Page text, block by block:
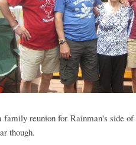
family reunion for Rainman's side
though.